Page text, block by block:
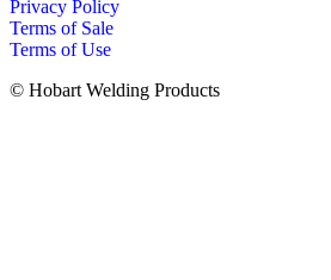
Privacy Policy
Terms of Sale
Terms of Use
© Hobart Welding Products